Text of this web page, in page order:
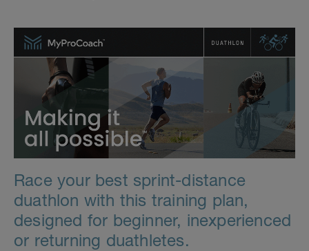
Race your best sprint-distance
duathlon with this training plan,
designed for beginner, inexperienced
or returning duathletes.